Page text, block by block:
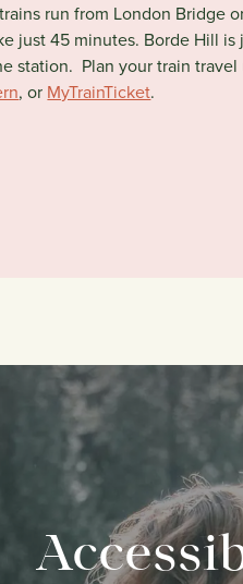
run from London Bridge
just 45 minutes. Borde Hill
station. Plan your train travel
, or MyTrainTicket.